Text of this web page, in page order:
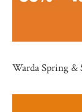
Warda Spring &